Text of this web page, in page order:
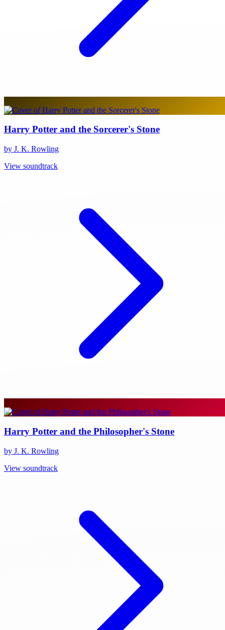
Harry Potter and the Sorcerer's Stone
by J. K. Rowling
View soundtrack
Harry Potter and the Philosopher's Stone
by J. K. Rowling
View soundtrack